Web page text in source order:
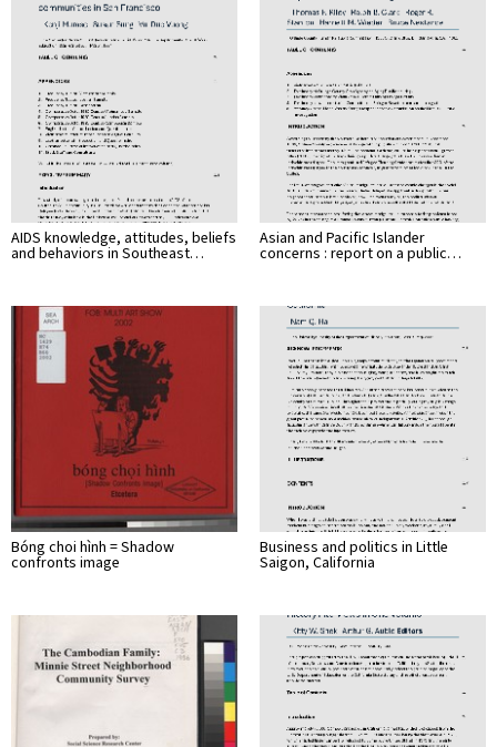
AIDS knowledge, attitudes, beliefs
and behaviors in Southeast…
Asian and Pacific Islander
concerns : report on a public…
Bóng choi hình = Shadow
confronts image
Business and politics in Little
Saigon, California